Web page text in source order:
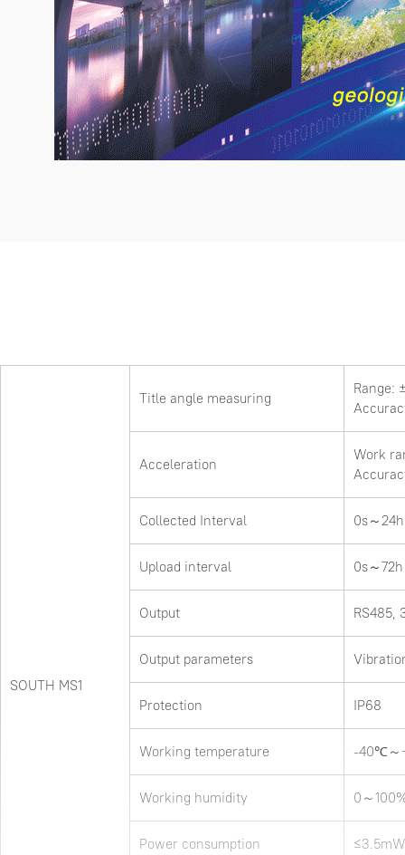
SOUTH MS1
Title angle measuring
Range:
Acceleration
Work
Collected Interval 0s～24h
Upload interval 0s～72h
Output RS485,
Output parameters
Protection IP68
Working temperature -40℃
Working humidity 0～
Power consumption ≤3.5mW